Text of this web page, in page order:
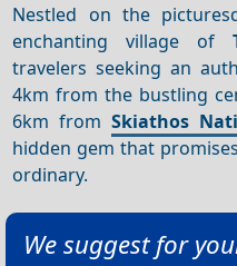
Nestled on the
enchanting village of
travelers seeking an
4km from the bustling
6km fromSkiathos
hidden gem that
ordinary.
We suggest for